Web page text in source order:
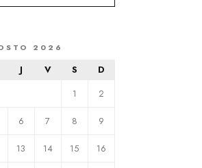
2026
J V S
D
1
2
6 7 8 9
13 14 15 16